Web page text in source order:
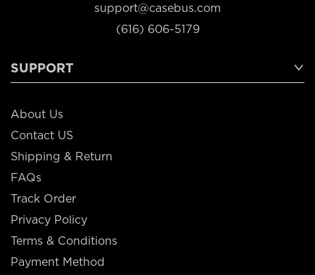
support@casebus.com
(616) 606-5179
SUPPORT
About Us
Contact US
Shipping & Return
FAQs
Track Order
Privacy Policy
Terms & Conditions
Payment Method